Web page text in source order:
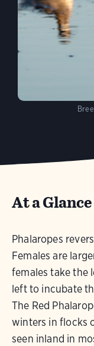
At a Glance
Phalaropes
Females are
females take the
left to incubate
The Red
winters in flocks
seen inland in